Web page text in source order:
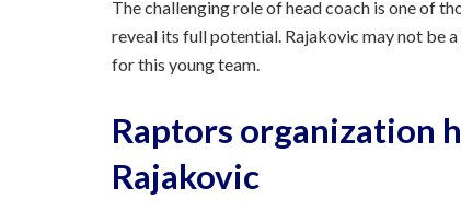
The challenging role of head coach is one of
reveal its full potential. Rajakovic may not be
for this young team.
Raptors organization
Rajakovic